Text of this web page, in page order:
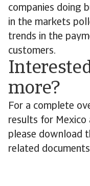
companies doing
in the markets
trends in the
customers.
more?
For a complete
results for Mexico
please download
related